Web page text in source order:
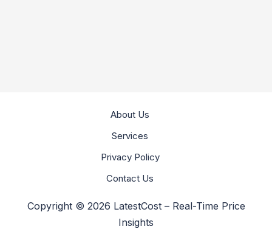
About Us
Services
Privacy Policy
Contact Us
Copyright © 2026 LatestCost – Real-Time Price
Insights